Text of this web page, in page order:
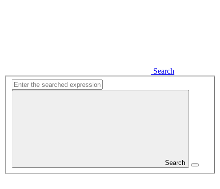
Search
Search